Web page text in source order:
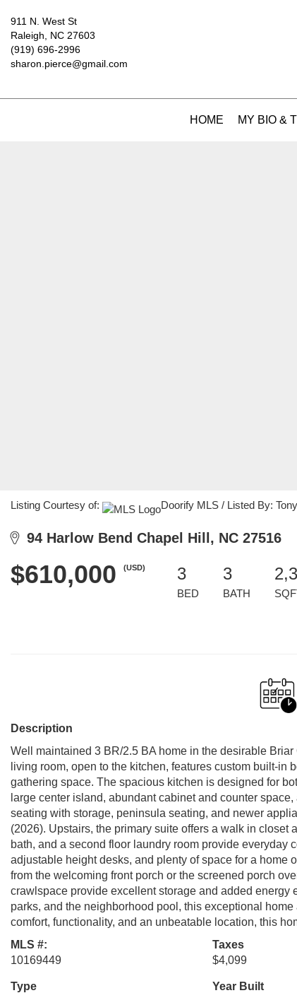
911 N. West St
Raleigh, NC 27603
(919) 696-2996
sharon.pierce@gmail.com
HOME
MY BIO &
Listing Courtesy of: Doorify MLS / Listed By:
94 Harlow Bend Chapel Hill, NC 27516
$610,000 (USD) 3
BED
3
BATH
Description
Well maintained 3 BR/2.5 BA home in the desirable
living room, open to the kitchen, features custom built-
gathering space. The spacious kitchen is designed for
large center island, abundant cabinet and counter
seating with storage, peninsula seating, and newer
(2026). Upstairs, the primary suite offers a walk in closet
bath, and a second floor laundry room provide everyday
adjustable height desks, and plenty of space for a home
from the welcoming front porch or the screened porch
crawlspace provide excellent storage and added
parks, and the neighborhood pool, this exceptional
comfort, functionality, and an unbeatable location, this
MLS #:
10169449
Taxes
$4,099
Type
Year Built